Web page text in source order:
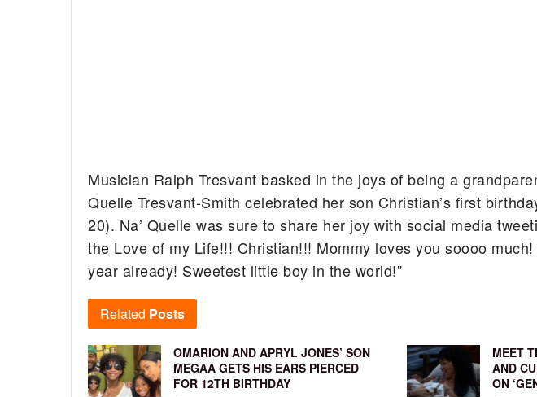
Musician Ralph Tresvant basked in the joys of being a
Quelle Tresvant-Smith celebrated her son Christian’s first
20). Na’ Quelle was sure to share her joy with social media
the Love of my Life!!! Christian!!! Mommy loves you soooo much!
year already! Sweetest little boy in the world!”
Related Posts
OMARION AND APRYL JONES’ SON
MEGAA GETS HIS EARS PIERCED
FOR 12TH BIRTHDAY
MEET
AND
ON